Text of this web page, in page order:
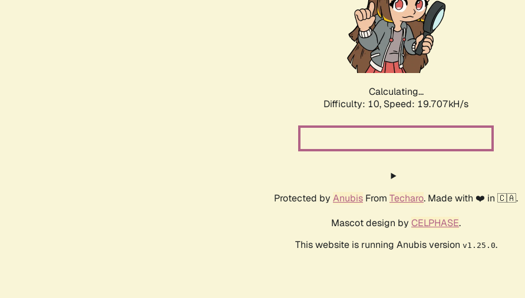
Calculating...
Difficulty: 10, Speed: 19.707kH/s
Protected by Anubis From Techaro. Made with ❤️ in 🇨🇦.
Mascot design by CELPHASE.
This website is running Anubis version v1.25.0.